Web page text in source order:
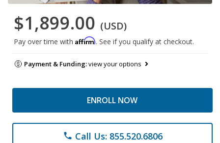
$1,899.00 (USD)
Pay over time with Affirm. See if you qualify at checkout.
Payment & Funding:view your options
ENROLL NOW
phone Call Us: 855.520.6806